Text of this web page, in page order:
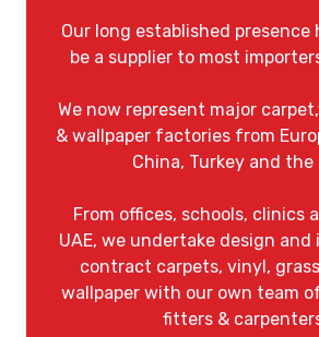
Our long established presence
be a supplier to most
We now represent major
& wallpaper factories from
China, Turkey and the
From offices, schools, clinics
UAE, we undertake design
contract carpets, vinyl,
wallpaper with our own team
fitters &